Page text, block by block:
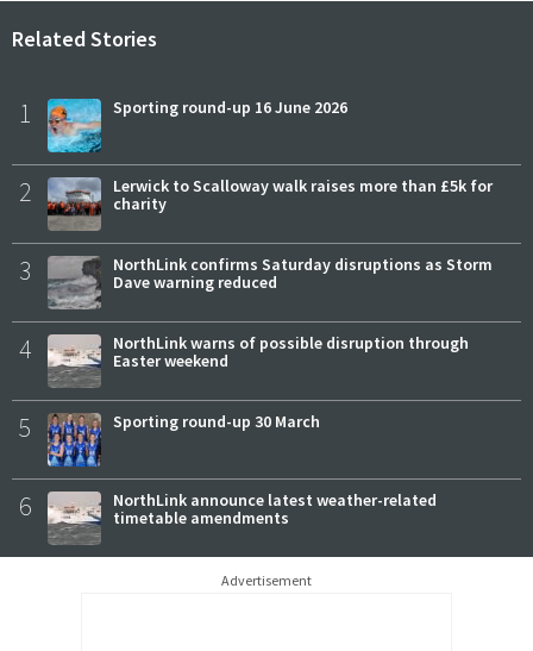
Related Stories
1 Sporting round-up 16 June 2026
2
Lerwick to Scalloway walk raises more than £5k for
charity
3
NorthLink confirms Saturday disruptions as Storm
Dave warning reduced
4
NorthLink warns of possible disruption through
Easter weekend
5 Sporting round-up 30 March
6
NorthLink announce latest weather-related
timetable amendments
Advertisement